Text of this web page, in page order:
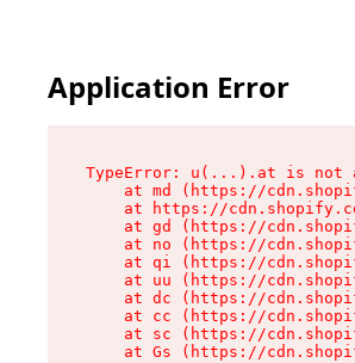
Application Error
TypeError: u(...).at is not
at md (https://
at https://
at gd (https://
at no (https://
at qi (https://
at uu (https://
at dc (https://
at cc (https://
at sc (https://
at Gs (https://